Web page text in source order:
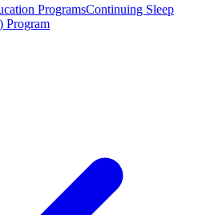
ProgramsContinuing Sleep
Program